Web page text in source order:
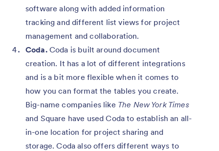
software along with added information
tracking and different list views for project
management and collaboration.
Coda.Coda is built around document
creation. It has a lot of different integrations
and is a bit more flexible when it comes to
how you can format the tables you create.
Big-name companies like The New York Times
and Square have used Coda to establish an all-
in-one location for project sharing and
storage. Coda also offers different ways to